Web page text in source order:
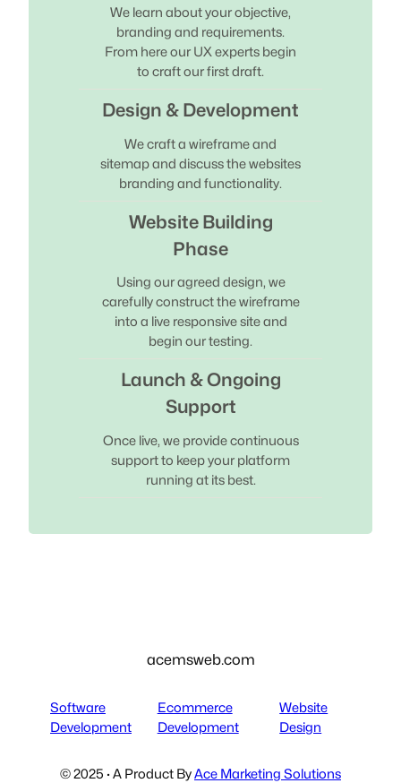
We learn about your objective,
branding and requirements.
From here our UX experts begin
to craft our first draft.
Design & Development
We craft a wireframe and
sitemap and discuss the websites
branding and functionality.
Website Building
Phase
Using our agreed design, we
carefully construct the wireframe
into a live responsive site and
begin our testing.
Launch & Ongoing
Support
Once live, we provide continuous
support to keep your platform
running at its best.
acemsweb.com
Software
Development
Ecommerce
Development
Website
Design
© 2025 · A Product ByAce Marketing Solutions